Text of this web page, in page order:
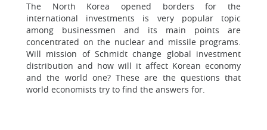
The North Korea opened borders for the
international investments is very popular topic
among businessmen and its main points are
concentrated on the nuclear and missile programs.
Will mission of Schmidt change global investment
distribution and how will it affect Korean economy
and the world one? These are the questions that
world economists try to find the answers for.